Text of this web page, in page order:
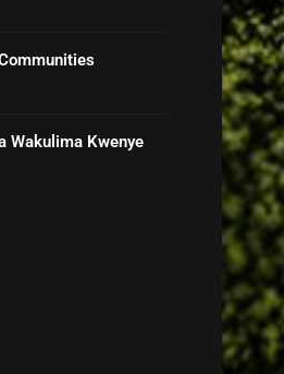
Wakulima Kwenye